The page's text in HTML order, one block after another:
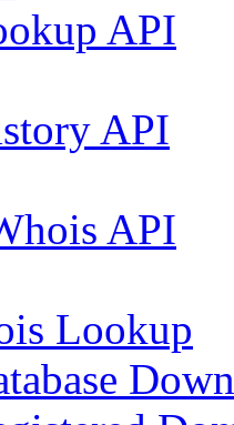
API
API
API
Lookup